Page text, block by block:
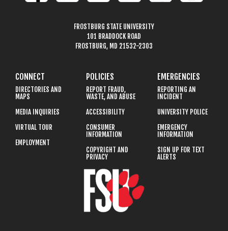
FROSTBURG STATE UNIVERSITY
101 BRADDOCK ROAD
FROSTBURG, MD 21532-2303
CONNECT
DIRECTORIES AND
MAPS
MEDIA INQUIRIES
VIRTUAL TOUR
EMPLOYMENT
POLICIES
REPORT FRAUD,
WASTE, AND ABUSE
ACCESSIBILITY
CONSUMER
INFORMATION
COPYRIGHT AND
PRIVACY
EMERGENCIES
REPORTING AN
INCIDENT
UNIVERSITY POLICE
EMERGENCY
INFORMATION
SIGN UP FOR TEXT
ALERTS